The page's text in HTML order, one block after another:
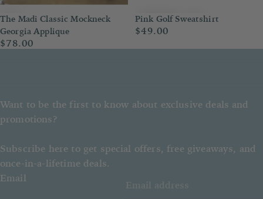
The Madi Classic Mockneck
Georgia Applique
$78.00
Pink Golf Sweatshirt
$49.00
Want to be the first to know about exclusive deals and
promotions?
Subscribe here to get special offers, free giveaways, and
once-in-a-lifetime deals.
Email